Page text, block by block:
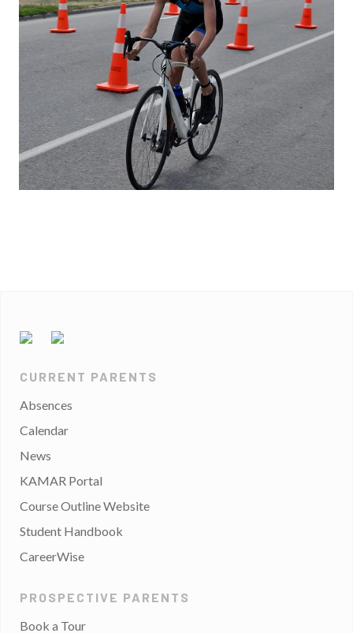
CURRENT PARENTS
Absences
Calendar
News
KAMAR Portal
Course Outline Website
Student Handbook
CareerWise
PROSPECTIVE PARENTS
Book a Tour